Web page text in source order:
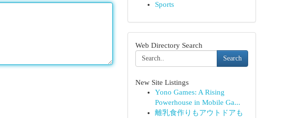
Sports
Web Directory Search
Search
New Site Listings
Yono Games: A Rising
Powerhouse in Mobile Ga...
離乳食作りもアウトドアも